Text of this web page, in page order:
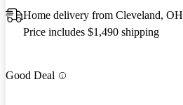
Home delivery from Cleveland, OH
Price includes $1,490 shipping
Good Deal